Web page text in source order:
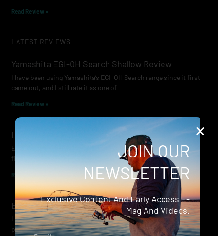
Read Review »
LATEST REVIEWS
Yamashita EGI-OH Search Shallow Review
I have been using Yamashita’s EGI-OH Search range since it first
came out, and I still rate it as one of
Read Review »
Lowrance Recon Review
Electric motors have always been a core part of modern lure
fishing. Whether you’re working edges for bream, holding on a
Read Review »
Evergreen Wide Seeker
I don’t recall when I first became aware of Evergreen — it was
probably their squid jigs — but my eyes
JOIN OUR
NEWSLETTER
Exclusive Content And Early Access E-
Mag And Videos.
Email